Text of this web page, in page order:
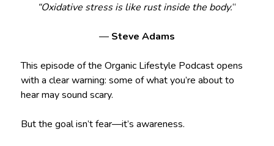
“Oxidative stress is like rust inside the body.“
— Steve Adams
This episode of the Organic Lifestyle Podcast opens
with a clear warning: some of what you’re about to
hear may sound scary.
But the goal isn’t fear—it’s awareness.